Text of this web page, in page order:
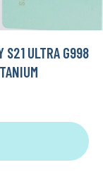
S21 ULTRA G998